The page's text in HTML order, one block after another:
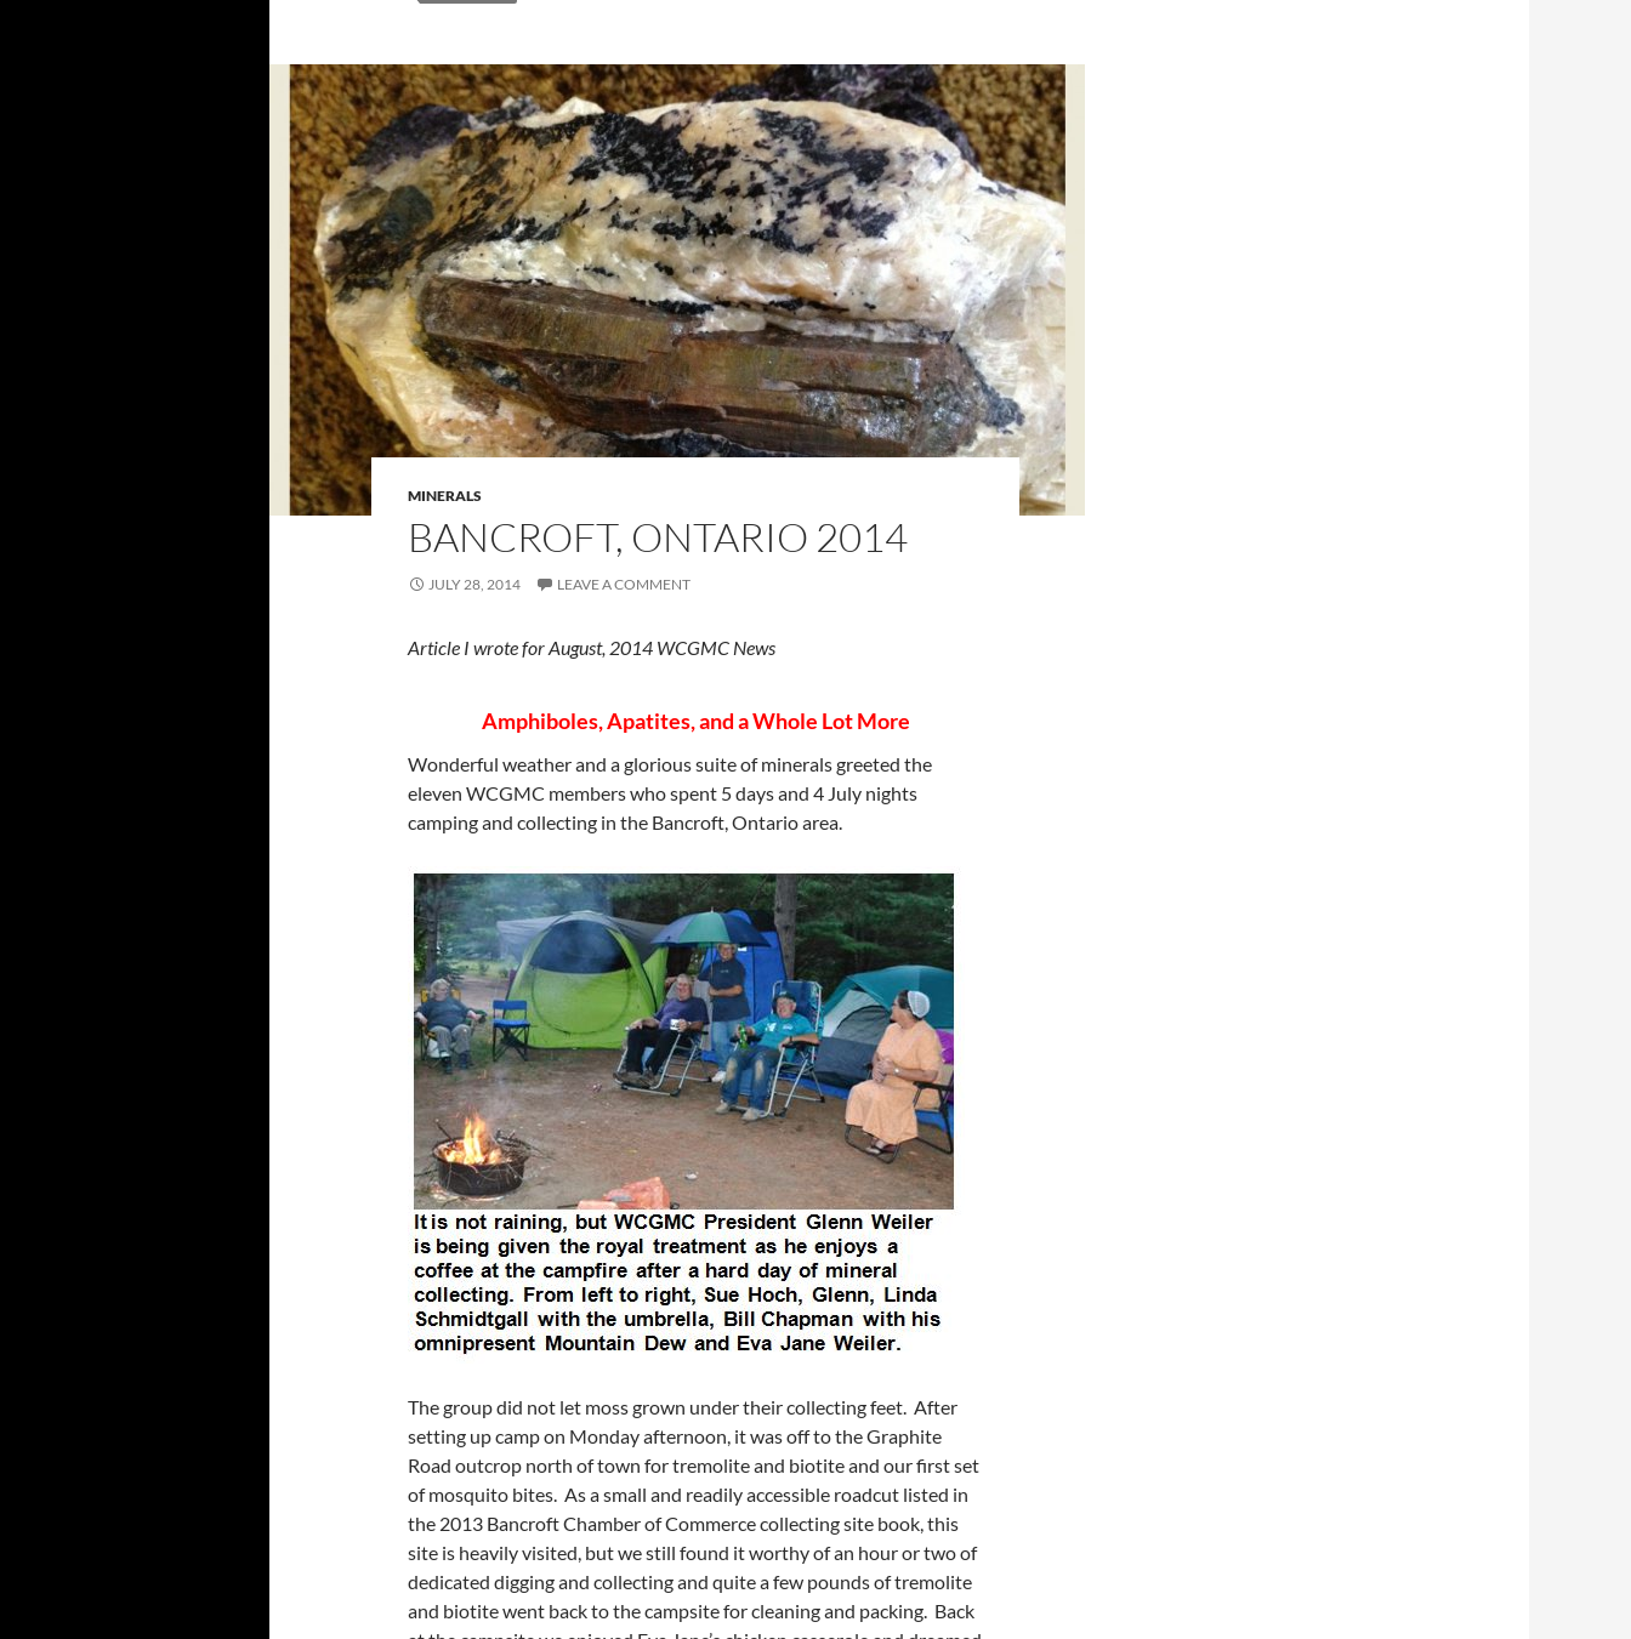
MINERALS
BANCROFT, ONTARIO 2014
JULY 28, 2014 LEAVE A COMMENT
Article I wrote for August, 2014 WCGMC News
Amphiboles, Apatites, and a Whole Lot More
Wonderful weather and a glorious suite of minerals greeted the
eleven WCGMC members who spent 5 days and 4 July nights
camping and collecting in the Bancroft, Ontario area.
The group did not let moss grown under their collecting feet. After
setting up camp on Monday afternoon, it was off to the Graphite
Road outcrop north of town for tremolite and biotite and our first set
of mosquito bites. As a small and readily accessible roadcut listed in
the 2013 Bancroft Chamber of Commerce collecting site book, this
site is heavily visited, but we still found it worthy of an hour or two of
dedicated digging and collecting and quite a few pounds of tremolite
and biotite went back to the campsite for cleaning and packing. Back